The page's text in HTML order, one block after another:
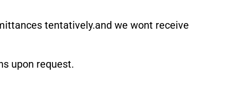
tentatively.and we wont receive
upon request.